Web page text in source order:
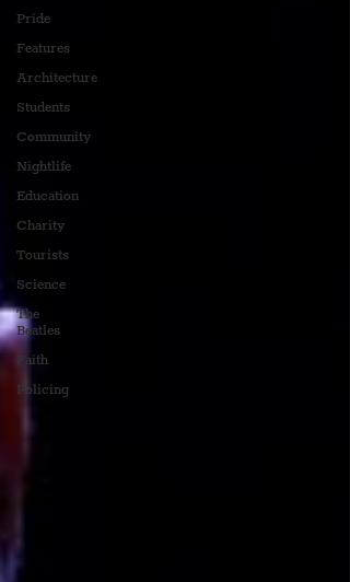
Pride
Features
Architecture
Students
Community
Nightlife
Education
Charity
Tourists
Science
The
Beatles
Faith
Policing